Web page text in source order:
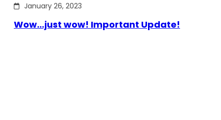
January 26, 2023
Wow…just wow! Important Update!